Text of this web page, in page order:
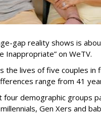
gap reality shows is
Inappropriate” on WeTV.
the lives of five couples in
range from 41
demographic groups
Gen Xers and